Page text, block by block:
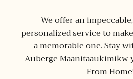
We offer an
personalized service to
a memorable one. Stay
Auberge Maanitaaukimikw
From